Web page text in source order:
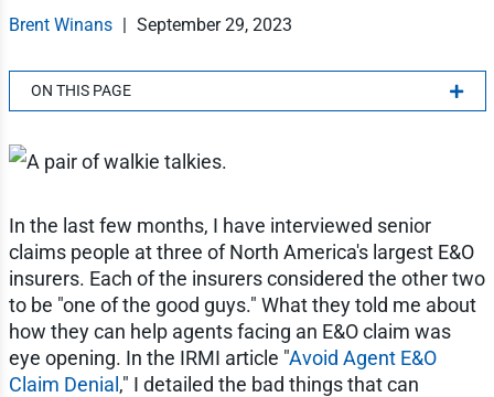
Brent Winans | September 29, 2023
ON THIS PAGE
In the last few months, I have interviewed senior
claims people at three of North America's largest E&O
insurers. Each of the insurers considered the other two
to be "one of the good guys." What they told me about
how they can help agents facing an E&O claim was
eye opening. In the IRMI article "Avoid Agent E&O
Claim Denial ," I detailed the bad things that can